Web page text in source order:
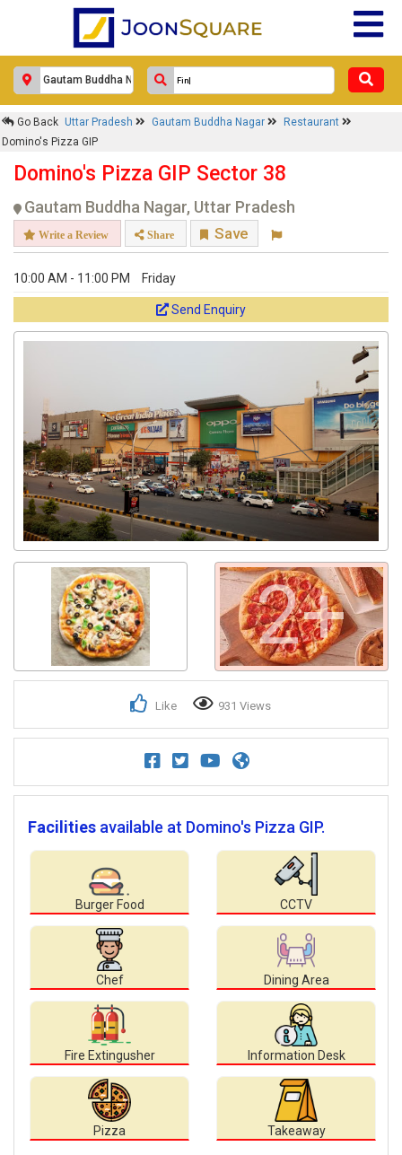
Go Back Uttar Pradesh Gautam Buddha Nagar
Restaurant
Domino's Pizza GIP
Domino's Pizza GIP Sector 38
Gautam Buddha Nagar, Uttar Pradesh
Write a Review Share Save
10:00 AM - 11:00 PM Friday
Send Enquiry
2+
Like 931 Views
Facilities available at Domino's Pizza GIP.
Burger Food CCTV
Chef Dining Area
Fire Extingusher Information Desk
Pizza Takeaway